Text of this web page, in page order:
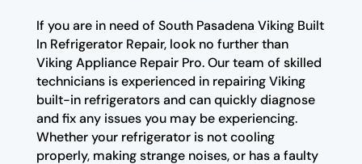
If you are in need of South Pasadena Viking Built
In Refrigerator Repair, look no further than
Viking Appliance Repair Pro. Our team of skilled
technicians is experienced in repairing Viking
built-in refrigerators and can quickly diagnose
and fix any issues you may be experiencing.
Whether your refrigerator is not cooling
properly, making strange noises, or has a faulty